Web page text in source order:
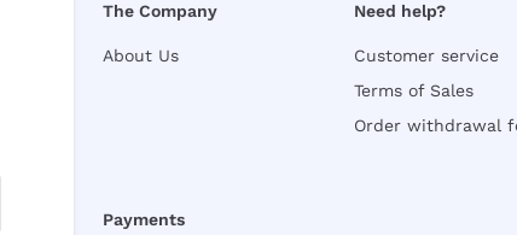
The Company
About Us
Need help?
Customer service
Terms of Sales
Order withdrawal
Payments